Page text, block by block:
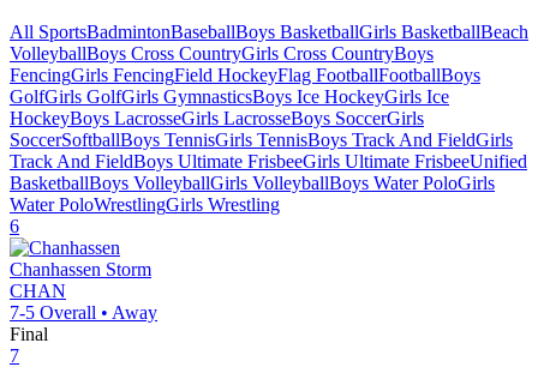
All SportsBadmintonBaseballBoys BasketballGirls BasketballBeach
VolleyballBoys Cross CountryGirls Cross CountryBoys
FencingGirls FencingField HockeyFlag FootballFootballBoys
GolfGirls GolfGirls GymnasticsBoys Ice HockeyGirls Ice
HockeyBoys LacrosseGirls LacrosseBoys SoccerGirls
SoccerSoftballBoys TennisGirls TennisBoys Track And FieldGirls
Track And FieldBoys Ultimate FrisbeeGirls Ultimate FrisbeeUnified
BasketballBoys VolleyballGirls VolleyballBoys Water PoloGirls
Water PoloWrestlingGirls Wrestling
6
Chanhassen Storm
CHAN
7-5 Overall • Away
Final
7